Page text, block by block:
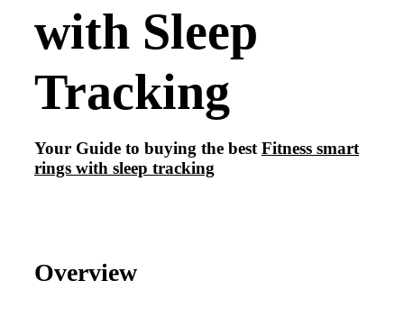
with Sleep
Tracking
Your Guide to buying the bestFitness smart
rings with sleep tracking
Overview